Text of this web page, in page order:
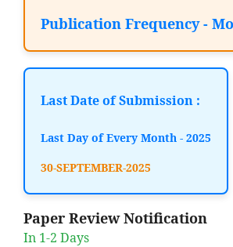
Publication Frequency -
Last Date of Submission :
Last Day of Every Month - 2025
30-SEPTEMBER-2025
Paper Review Notification
In 1-2 Days